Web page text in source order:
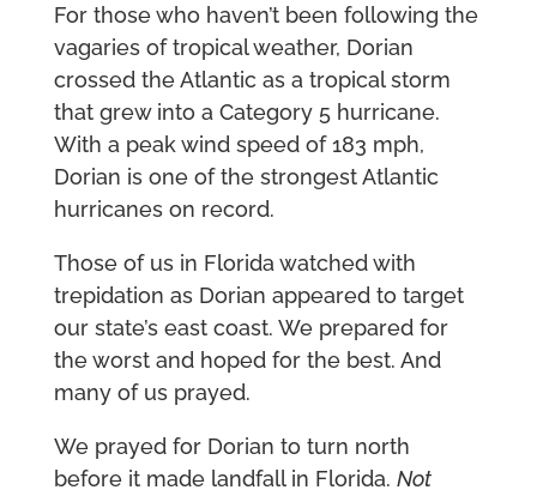
For those who haven’t been following the
vagaries of tropical weather, Dorian
crossed the Atlantic as a tropical storm
that grew into a Category 5 hurricane.
With a peak wind speed of 183 mph,
Dorian is one of the strongest Atlantic
hurricanes on record.
Those of us in Florida watched with
trepidation as Dorian appeared to target
our state’s east coast. We prepared for
the worst and hoped for the best. And
many of us prayed.
We prayed for Dorian to turn north
before it made landfall in Florida. Not